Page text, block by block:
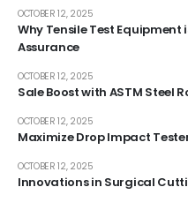
Why Tensile Test
Assurance
OCTOBER 12, 2025
Sale Boost with ASTM Steel
OCTOBER 12, 2025
Maximize Drop Impact
OCTOBER 12, 2025
Innovations in Surgical
OCTOBER 12, 2025